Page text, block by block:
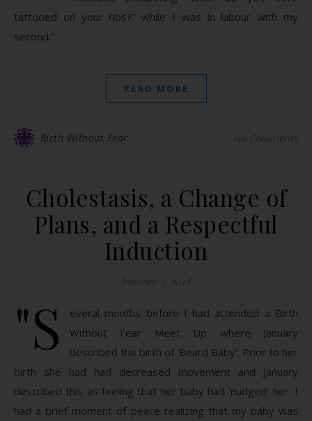
tattooed on your ribs?” while I was in labour with my
second."
READ MORE
Birth Without Fear
Cholestasis, a Change of
Plans, and a Respectful
Induction
"S
everal months before I had attended a Birth
Without Fear Meet Up where January
described the birth of 'Beard Baby'. Prior to her
birth she had had decreased movement and January
described this as feeling that her baby had 'nudged' her. I
had a brief moment of peace realizing that my baby was